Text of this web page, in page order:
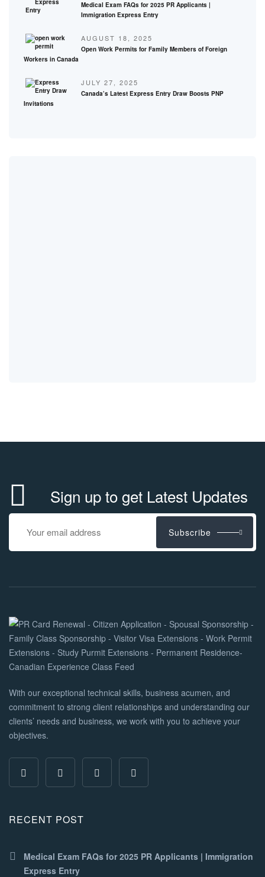
Medical Exam FAQs for 2025 PR Applicants |
Immigration Express Entry
AUGUST 18, 2025
Open Work Permits for Family Members of Foreign
Workers in Canada
JULY 27, 2025
Canada’s Latest Express Entry Draw Boosts PNP
Invitations
Sign up to get Latest Updates
Subscribe
With our exceptional technical skills, business acumen, and
commitment to strong client relationships and understanding our
clients’ needs and business, we work with you to achieve your
objectives.
RECENT POST
Medical Exam FAQs for 2025 PR Applicants | Immigration
Express Entry